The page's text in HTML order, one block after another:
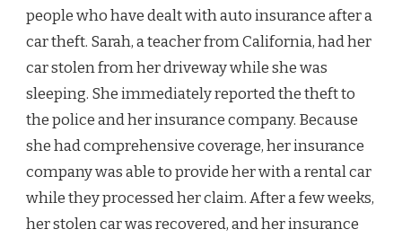
people who have dealt with auto insurance after a
car theft. Sarah, a teacher from California, had her
car stolen from her driveway while she was
sleeping. She immediately reported the theft to
the police and her insurance company. Because
she had comprehensive coverage, her insurance
company was able to provide her with a rental car
while they processed her claim. After a few weeks,
her stolen car was recovered, and her insurance